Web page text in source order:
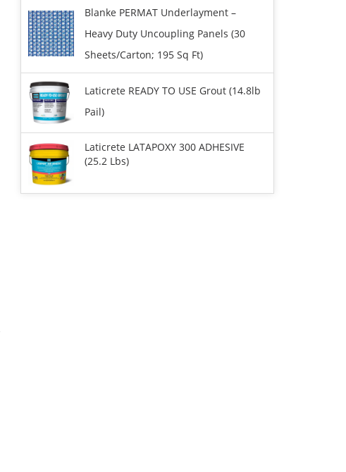
Blanke PERMAT Underlayment –
Heavy Duty Uncoupling Panels (30
Sheets/carton; 195 Sq Ft)
Laticrete READY TO USE Grout (14.8lb
Pail)
Laticrete LATAPOXY 300 ADHESIVE
(25.2 Lbs)